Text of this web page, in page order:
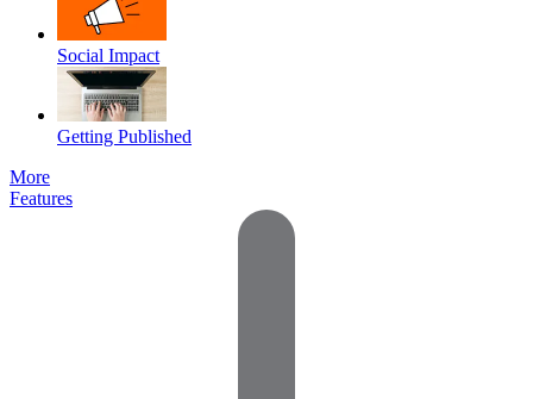
Social Impact
Getting Published
More
Features